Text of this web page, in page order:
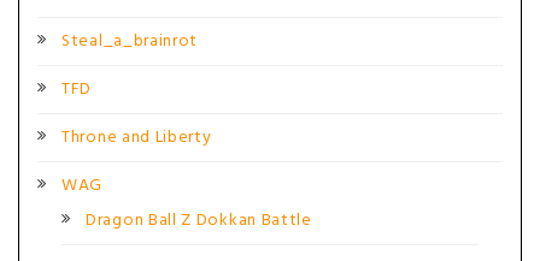
Steal_a_brainrot
TFD
Throne and Liberty
WAG
Dragon Ball Z Dokkan Battle